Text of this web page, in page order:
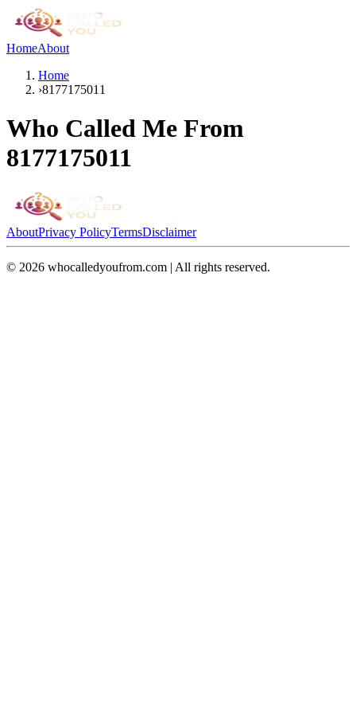
HomeAbout
Home
›8177175011
Who Called Me From
8177175011
AboutPrivacy PolicyTermsDisclaimer
© 2026 whocalledyoufrom.com | All rights reserved.